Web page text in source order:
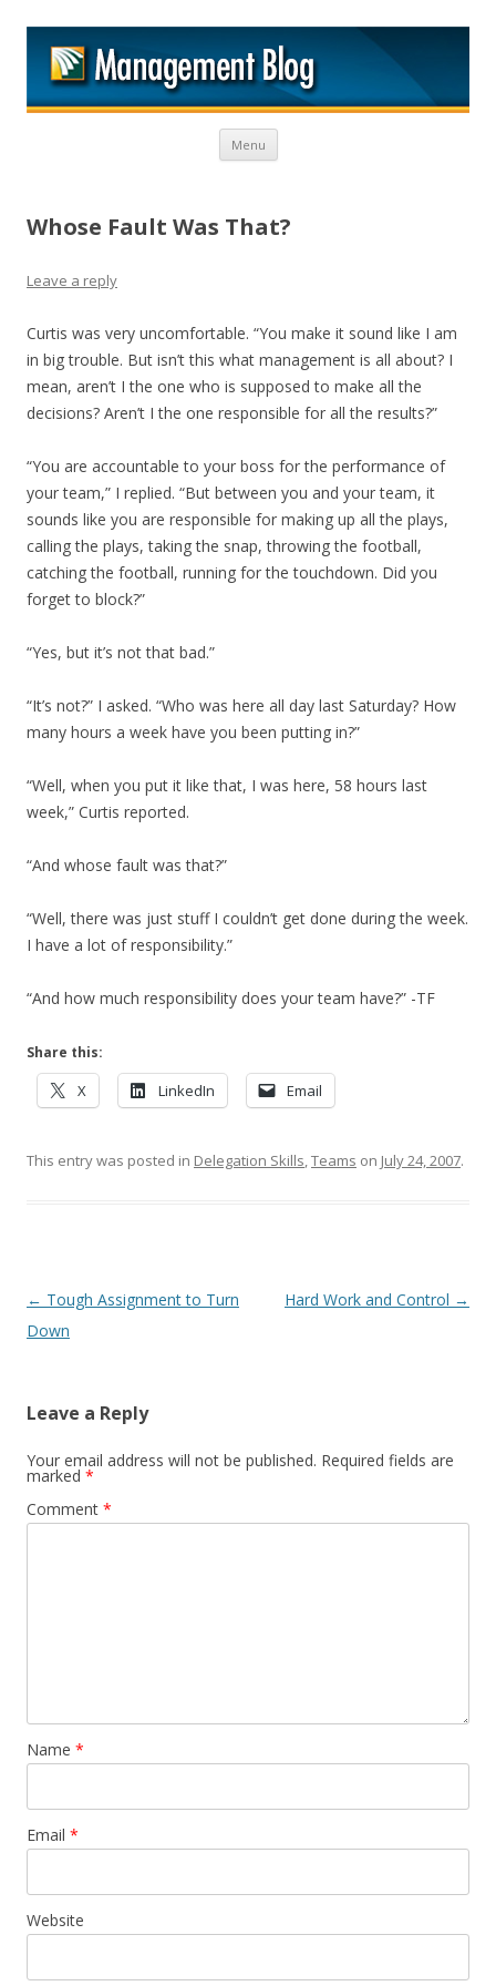
Menu Skip to content
Whose Fault Was That?
Leave a reply
Curtis was very uncomfortable. “You make it sound like I am
in big trouble. But isn’t this what management is all about? I
mean, aren’t I the one who is supposed to make all the
decisions? Aren’t I the one responsible for all the results?”
“You are accountable to your boss for the performance of
your team,” I replied. “But between you and your team, it
sounds like you are responsible for making up all the plays,
calling the plays, taking the snap, throwing the football,
catching the football, running for the touchdown. Did you
forget to block?”
“Yes, but it’s not that bad.”
“It’s not?” I asked. “Who was here all day last Saturday? How
many hours a week have you been putting in?”
“Well, when you put it like that, I was here, 58 hours last
week,” Curtis reported.
“And whose fault was that?”
“Well, there was just stuff I couldn’t get done during the week.
I have a lot of responsibility.”
“And how much responsibility does your team have?” -TF
Share this:
X LinkedIn Email
This entry was posted in Delegation Skills,Teams on July 24, 2007.
Post navigation
← Tough Assignment to Turn
Down
Hard Work and Control →
Leave a Reply
Your email address will not be published. Required fields are
marked *
Comment *
Name *
Email *
Website